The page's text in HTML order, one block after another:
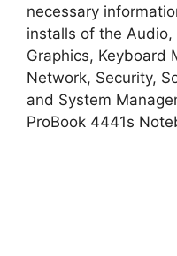
necessary
installs of the Audio,
Graphics, Keyboard
Network, Security,
and System
ProBook 4441s